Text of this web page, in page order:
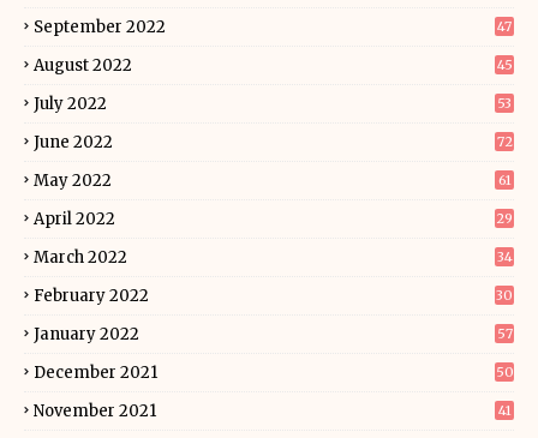
September 2022 47
August 2022 45
July 2022 53
June 2022 72
May 2022 61
April 2022 29
March 2022 34
February 2022 30
January 2022 57
December 2021 50
November 2021 41